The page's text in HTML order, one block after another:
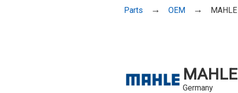
Parts OEM MAHLE
MAHLE
Germany